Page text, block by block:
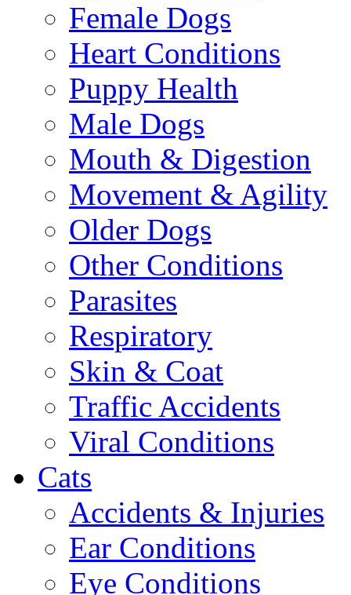
Female Dogs
Heart Conditions
Puppy Health
Male Dogs
Mouth & Digestion
Movement & Agility
Older Dogs
Other Conditions
Parasites
Respiratory
Skin & Coat
Traffic Accidents
Viral Conditions
Cats
Accidents & Injuries
Ear Conditions
Eye Conditions